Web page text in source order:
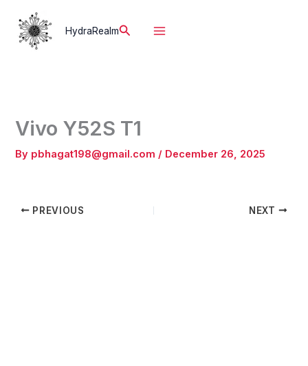
content
HydraRealmSearch
Vivo Y52S T1
By pbhagat198@gmail.com / December 26, 2025
PREVIOUS NEXT